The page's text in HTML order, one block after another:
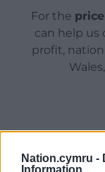
Nation.cymru -
Information
For the
can help us
profit,
Wales,